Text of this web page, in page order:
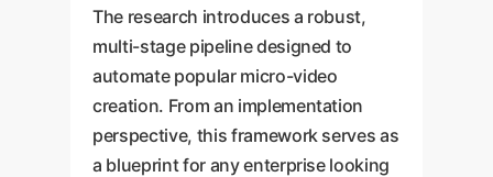
The research introduces a robust,
multi-stage pipeline designed to
automate popular micro-video
creation. From an implementation
perspective, this framework serves as
a blueprint for any enterprise looking